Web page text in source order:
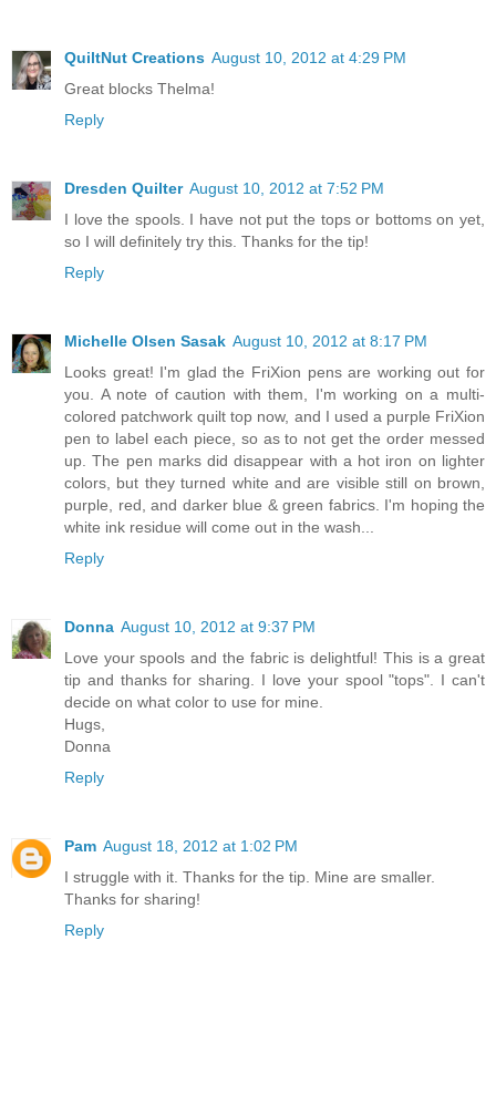
QuiltNut Creations August 10, 2012 at 4:29 PM
Great blocks Thelma!
Reply
Dresden Quilter August 10, 2012 at 7:52 PM
I love the spools. I have not put the tops or bottoms on yet,
so I will definitely try this. Thanks for the tip!
Reply
Michelle Olsen Sasak August 10, 2012 at 8:17 PM
Looks great! I'm glad the FriXion pens are working out for
you. A note of caution with them, I'm working on a multi-
colored patchwork quilt top now, and I used a purple FriXion
pen to label each piece, so as to not get the order messed
up. The pen marks did disappear with a hot iron on lighter
colors, but they turned white and are visible still on brown,
purple, red, and darker blue & green fabrics. I'm hoping the
white ink residue will come out in the wash...
Reply
Donna August 10, 2012 at 9:37 PM
Love your spools and the fabric is delightful! This is a great
tip and thanks for sharing. I love your spool "tops". I can't
decide on what color to use for mine.
Hugs,
Donna
Reply
Pam August 18, 2012 at 1:02 PM
I struggle with it. Thanks for the tip. Mine are smaller.
Thanks for sharing!
Reply